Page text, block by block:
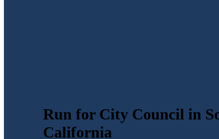
Run for City Council in
California